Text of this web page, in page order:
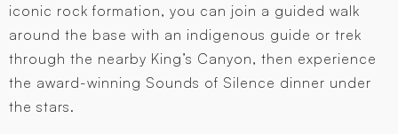
iconic rock formation, you can join a guided walk
around the base with an indigenous guide or trek
through the nearby King’s Canyon, then experience
the award-winning Sounds of Silence dinner under
the stars.